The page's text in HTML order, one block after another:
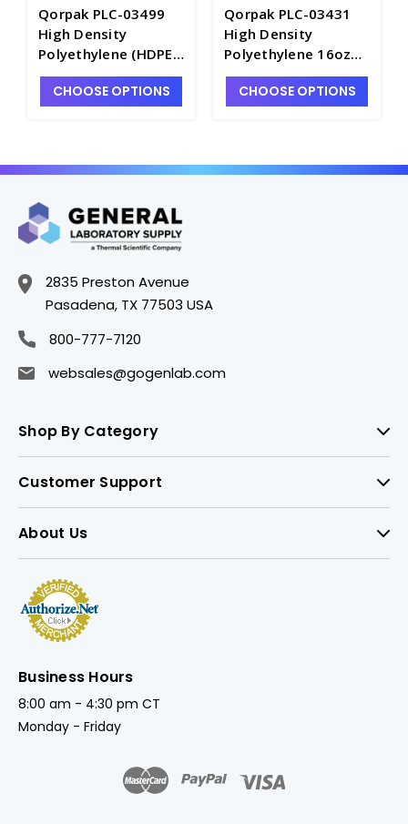
Qorpak PLC-03499
High Density
Polyethylene (HDPE)
22oz (660ml) Oval
Bottle with White PP
CHOOSE OPTIONS
Qorpak PLC-03431
High Density
Polyethylene 16oz
(480ml) Cylinder
Bottle with White PP
CHOOSE OPTIONS
2835 Preston Avenue
Pasadena, TX 77503 USA
800-777-7120
websales@gogenlab.com
Shop By Category
Customer Support
About Us
Business Hours
8:00 am - 4:30 pm CT
Monday - Friday